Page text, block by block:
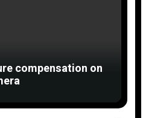
compensation on